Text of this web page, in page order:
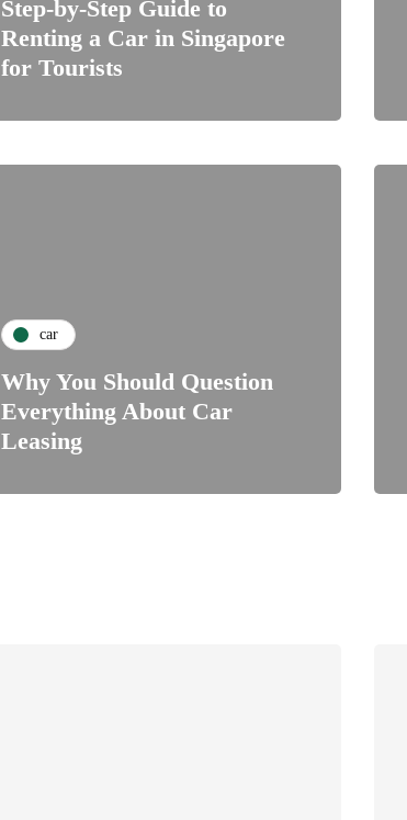
Step-by-Step Guide to
Renting a Car in Singapore
for Tourists
car
Why You Should Question
Everything About Car
Leasing